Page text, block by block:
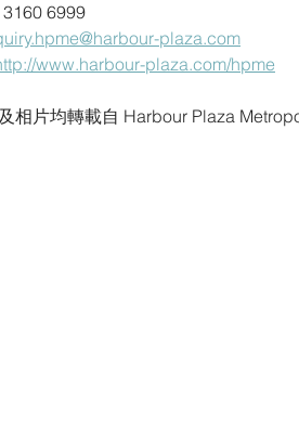
3160 6999
plaza.com
www.harbour-plaza.com/hpme
相片均轉載自 Harbour Plaza